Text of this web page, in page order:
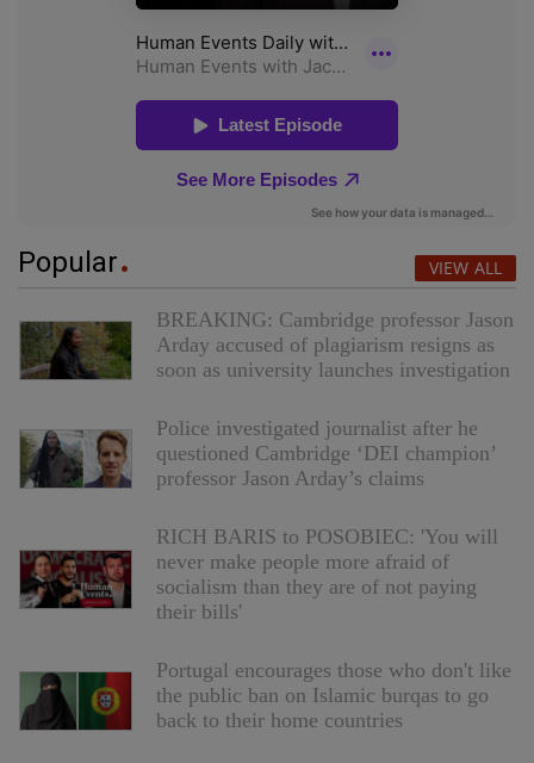
Popular VIEW ALL
BREAKING: Cambridge professor Jason
Arday accused of plagiarism resigns as
soon as university launches investigation
Police investigated journalist after he
questioned Cambridge ‘DEI champion’
professor Jason Arday’s claims
RICH BARIS to POSOBIEC: 'You will
never make people more afraid of
socialism than they are of not paying
their bills'
Portugal encourages those who don't like
the public ban on Islamic burqas to go
back to their home countries